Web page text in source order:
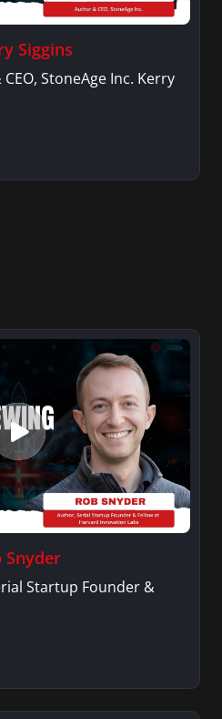
Siggins
StoneAge Inc. Kerry
Snyder
Startup Founder &